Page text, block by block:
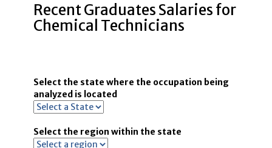
Recent Graduates Salaries for
Chemical Technicians
Select the state where the occupation being
analyzed is located
Select the region within the state